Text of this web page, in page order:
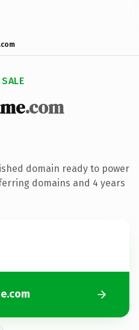
.com
domain ready to power
domains and 4 years